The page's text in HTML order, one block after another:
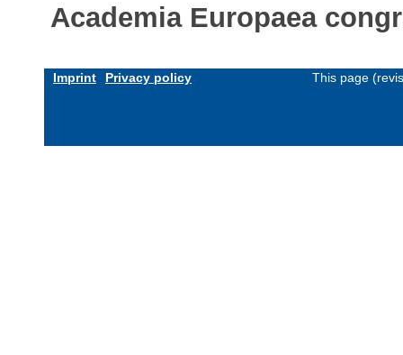
Academia Europaea
Imprint Privacy policy This page